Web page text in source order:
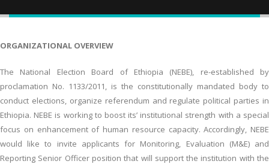
ORGANIZATIONAL OVERVIEW
The National Election Board of Ethiopia (NEBE), re-established by
proclamation No. 1133/2011, is the constitutionally mandated body to
conduct elections, organize referendum and regulate political parties in
Ethiopia. NEBE is working to boost its’ institutional strength with a special
focus on enhancement of human resource capacity. Accordingly, NEBE
would like to invite applicants for Monitoring, Evaluation (M&E) and
Reporting Senior Officer position that will support the institution with the